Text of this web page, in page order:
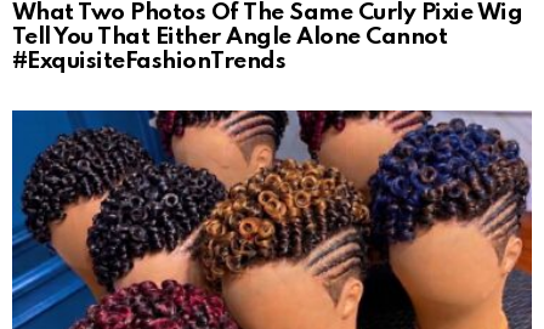
What Two Photos Of The Same Curly Pixie Wig
Tell You That Either Angle Alone Cannot
#ExquisiteFashionTrends